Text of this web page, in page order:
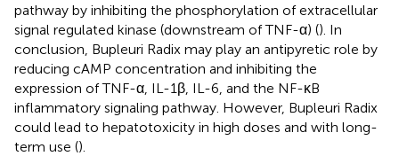
pathway by inhibiting the phosphorylation of extracellular
signal regulated kinase (downstream of TNF-α) (). In
conclusion, Bupleuri Radix may play an antipyretic role by
reducing cAMP concentration and inhibiting the
expression of TNF-α, IL-1β, IL-6, and the NF-κB
inflammatory signaling pathway. However, Bupleuri Radix
could lead to hepatotoxicity in high doses and with long-
term use ().